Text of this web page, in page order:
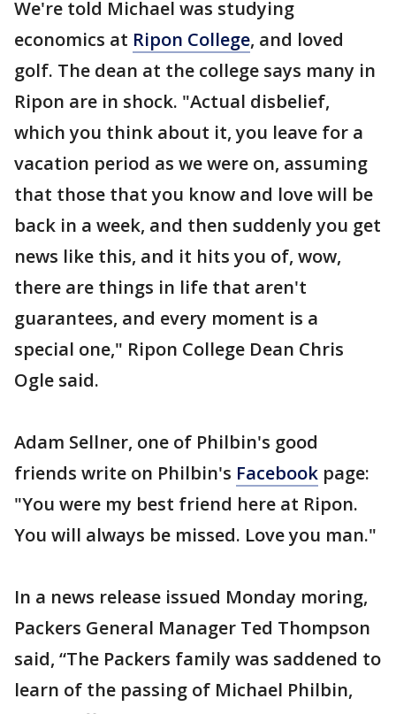
We're told Michael was studying
economics at Ripon College, and loved
golf. The dean at the college says many in
Ripon are in shock. "Actual disbelief,
which you think about it, you leave for a
vacation period as we were on, assuming
that those that you know and love will be
back in a week, and then suddenly you get
news like this, and it hits you of, wow,
there are things in life that aren't
guarantees, and every moment is a
special one," Ripon College Dean Chris
Ogle said.
Adam Sellner, one of Philbin's good
friends write on Philbin's Facebook page:
"You were my best friend here at Ripon.
You will always be missed. Love you man."
In a news release issued Monday moring,
Packers General Manager Ted Thompson
said, “The Packers family was saddened to
learn of the passing of Michael Philbin,